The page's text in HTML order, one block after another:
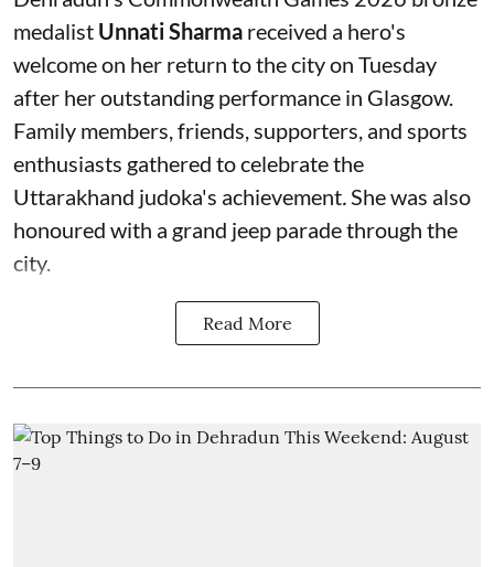
medalist Unnati Sharma received a hero's
welcome on her return to the city on Tuesday
after her outstanding performance in Glasgow.
Family members, friends, supporters, and sports
enthusiasts gathered to celebrate the
Uttarakhand judoka's achievement. She was also
honoured with a grand jeep parade through the
city.
Read More